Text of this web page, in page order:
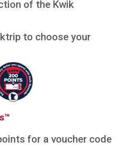
of the Kwik
to choose your
for a voucher code